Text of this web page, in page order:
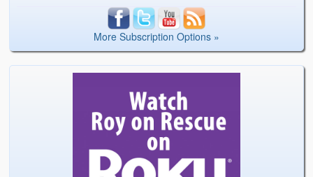
More Subscription Options »